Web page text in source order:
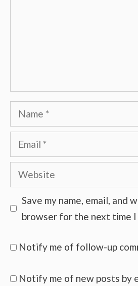
Name
Email
Website
Save my name, email, and
browser for the next time I
Notify me of follow-up
Notify me of new posts by